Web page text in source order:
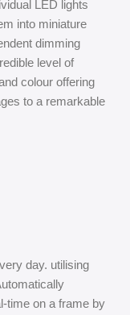
LED lights
into miniature
dimming
level of
colour offering
to a remarkable
day. utilising
time on a frame by